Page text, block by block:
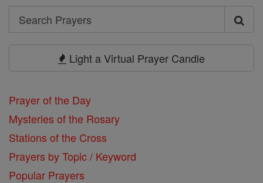
Search
Search
Light a Virtual Prayer Candle
Prayer of the Day
Mysteries of the Rosary
Stations of the Cross
Prayers by Topic / Keyword
Popular Prayers